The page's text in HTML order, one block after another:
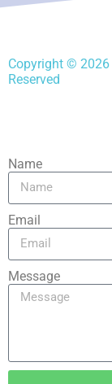
Copyright © 2026
Reserved
Name
Email
Message